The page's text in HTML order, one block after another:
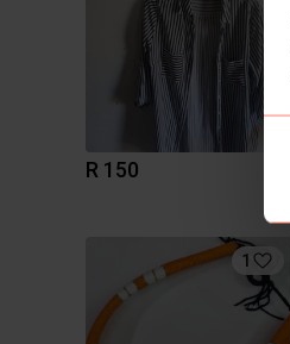
R 150
1